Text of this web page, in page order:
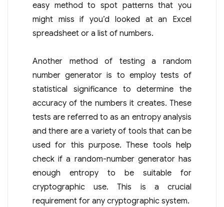
easy method to spot patterns that you
might miss if you’d looked at an Excel
spreadsheet or a list of numbers.
Another method of testing a random
number generator is to employ tests of
statistical significance to determine the
accuracy of the numbers it creates. These
tests are referred to as an entropy analysis
and there are a variety of tools that can be
used for this purpose. These tools help
check if a random-number generator has
enough entropy to be suitable for
cryptographic use. This is a crucial
requirement for any cryptographic system.